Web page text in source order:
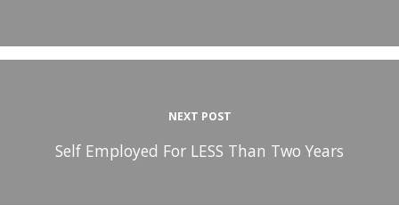
NEXT POST
Self Employed For LESS Than Two Years